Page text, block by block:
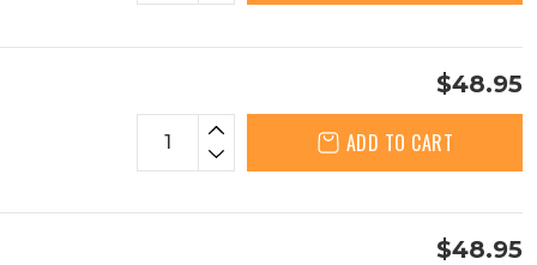
$48.95
ADD TO CART
$48.95